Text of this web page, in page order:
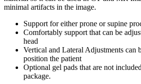
minimal artifacts in the image.
Support for either prone or supine
Comfortably support that can be
head
Vertical and Lateral Adjustments can
position the patient
Optional gel pads that are not
package.